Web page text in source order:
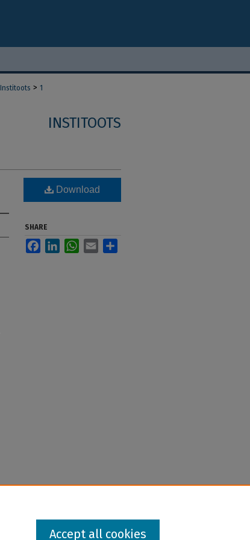
Institoots > 1
INSTITOOTS
Download
SHARE
FacebookLinkedInWhatsApp
Email
Accept all cookies